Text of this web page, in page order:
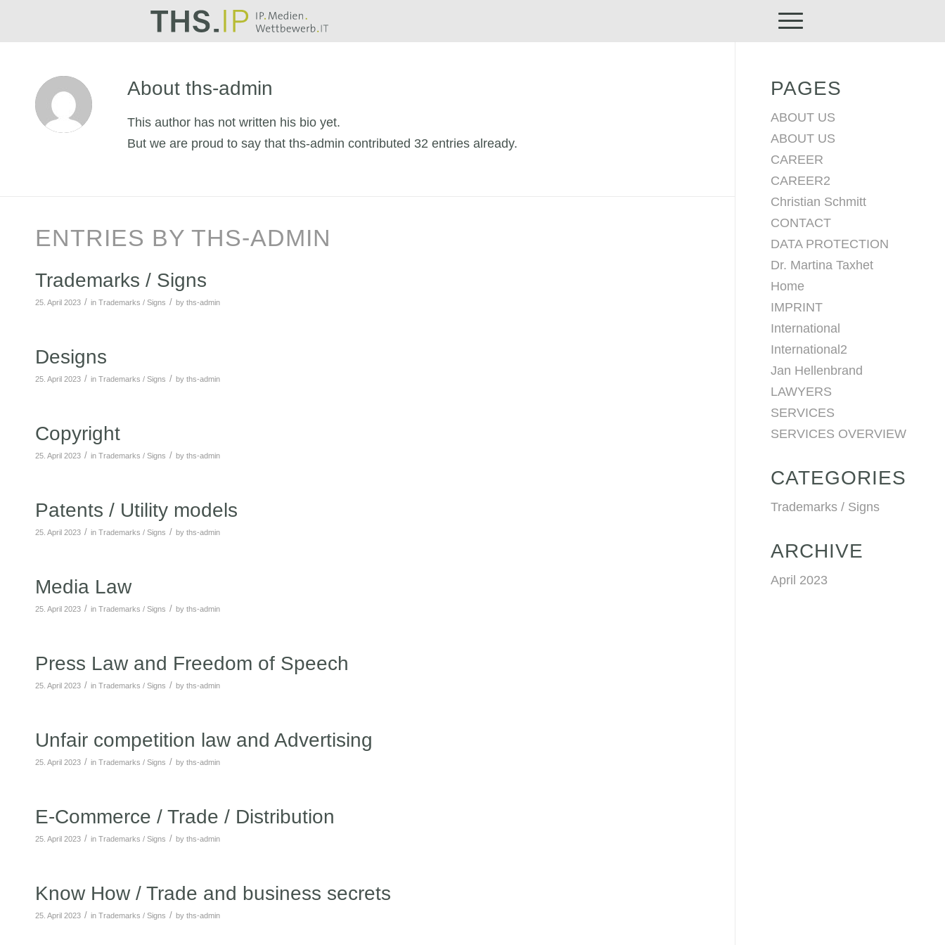
About ths-admin
This author has not written his bio yet.
But we are proud to say that ths-admin contributed 32 entries already.
ENTRIES BY THS-ADMIN
Trademarks / Signs
25. April 2023 / in Trademarks / Signs / by ths-admin
Designs
25. April 2023 / in Trademarks / Signs / by ths-admin
Copyright
25. April 2023 / in Trademarks / Signs / by ths-admin
Patents / Utility models
25. April 2023 / in Trademarks / Signs / by ths-admin
Media Law
25. April 2023 / in Trademarks / Signs / by ths-admin
Press Law and Freedom of Speech
25. April 2023 / in Trademarks / Signs / by ths-admin
Unfair competition law and Advertising
25. April 2023 / in Trademarks / Signs / by ths-admin
E-Commerce / Trade / Distribution
25. April 2023 / in Trademarks / Signs / by ths-admin
Know How / Trade and business secrets
25. April 2023 / in Trademarks / Signs / by ths-admin
PAGES
ABOUT US
ABOUT US
CAREER
CAREER2
Christian Schmitt
CONTACT
DATA PROTECTION
Dr. Martina Taxhet
Home
IMPRINT
International
International2
Jan Hellenbrand
LAWYERS
SERVICES
SERVICES OVERVIEW
CATEGORIES
Trademarks / Signs
ARCHIVE
April 2023